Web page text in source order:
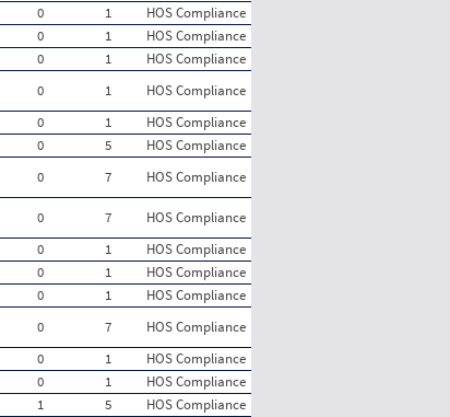
0 1
HOS Compliance
0 1
HOS Compliance
0 1
HOS Compliance
0 1
HOS Compliance
0 1
HOS Compliance
0 5
HOS Compliance
0 7 HOS Compliance
0 7
HOS Compliance
0 1
HOS Compliance
0 1
HOS Compliance
0 1
HOS Compliance
0 7
HOS Compliance
0 1
HOS Compliance
0 1
HOS Compliance
1 5
HOS Compliance